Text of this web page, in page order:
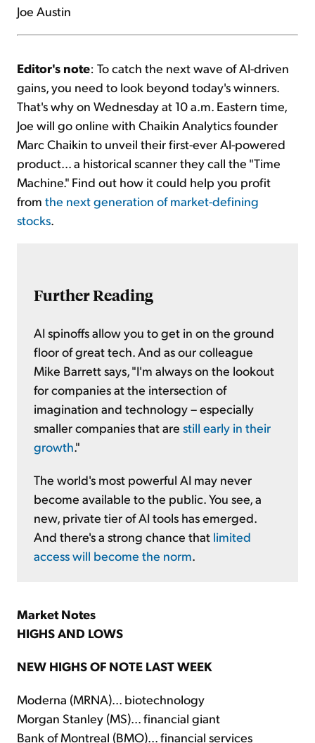
Joe Austin
Editor's note: To catch the next wave of AI-driven
gains, you need to look beyond today's winners.
That's why on Wednesday at 10 a.m. Eastern time,
Joe will go online with Chaikin Analytics founder
Marc Chaikin to unveil their first-ever AI-powered
product... a historical scanner they call the "Time
Machine." Find out how it could help you profit
from the next generation of market-defining
stocks.
Further Reading
AI spinoffs allow you to get in on the ground
floor of great tech. And as our colleague
Mike Barrett says, "I'm always on the lookout
for companies at the intersection of
imagination and technology – especially
smaller companies that are still early in their
growth."
The world's most powerful AI may never
become available to the public. You see, a
new, private tier of AI tools has emerged.
And there's a strong chance that limited
access will become the norm.
Market Notes
HIGHS AND LOWS
NEW HIGHS OF NOTE LAST WEEK
Moderna (MRNA)... biotechnology
Morgan Stanley (MS)... financial giant
Bank of Montreal (BMO)... financial services